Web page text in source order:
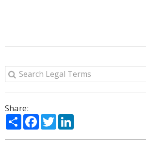
Share:
ShareFacebook
Twitter